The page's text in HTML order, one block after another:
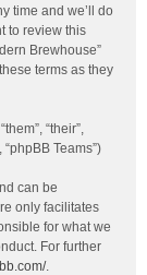
time and we’ll do
to review this
Brewhouse”
terms as they
“their”,
Teams”)
can be
only facilitates
for what we
For further
.